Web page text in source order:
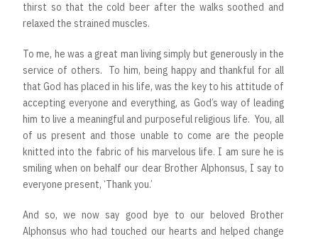
thirst so that the cold beer after the walks soothed and
relaxed the strained muscles.
To me, he was a great man living simply but generously in the
service of others. To him, being happy and thankful for all
that God has placed in his life, was the key to his attitude of
accepting everyone and everything, as God’s way of leading
him to live a meaningful and purposeful religious life. You, all
of us present and those unable to come are the people
knitted into the fabric of his marvelous life. I am sure he is
smiling when on behalf our dear Brother Alphonsus, I say to
everyone present, ‘Thank you.’
And so, we now say good bye to our beloved Brother
Alphonsus who had touched our hearts and helped change